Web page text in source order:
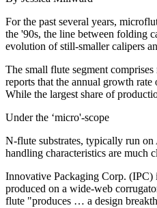
For the past several years,
the '90s, the line between folding
evolution of still-smaller calipers
The small flute segment
reports that the annual growth
While the largest share of
Under the ‘micro'-scope
N-flute substrates, typically run
handling characteristics are much
Innovative Packaging Corp.
produced on a wide-web
flute "produces … a design